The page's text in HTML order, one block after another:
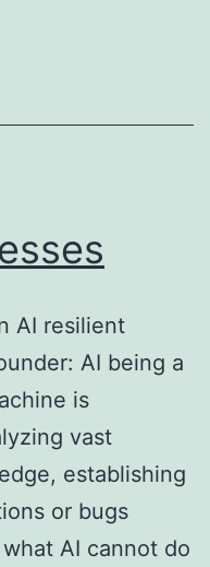
AI resilient
AI being a
is
vast
establishing
or bugs
AI cannot do